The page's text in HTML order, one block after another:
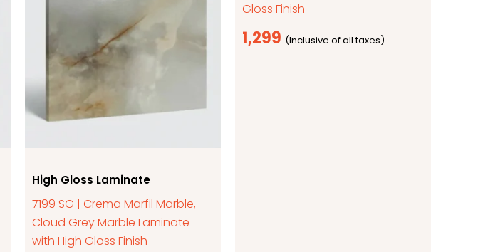
High Gloss Laminate
7199 SG | Crema Marfil Marble,
Cloud Grey Marble Laminate
with High Gloss Finish
Gloss Finish
1,299